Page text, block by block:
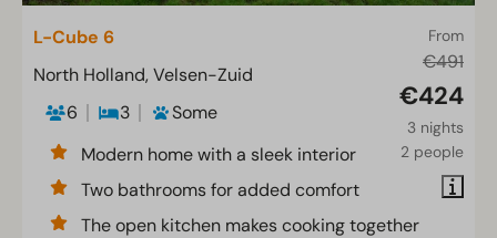
From
€491
€424
3 nights
2 people
L-Cube 6
North Holland, Velsen-Zuid
6
3
Some
Modern home with a sleek interior
Two bathrooms for added comfort
The open kitchen makes cooking together